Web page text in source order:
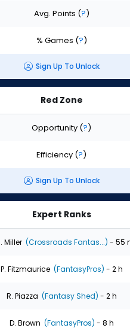
Avg. Points (?)
% Games (?)
Sign Up To Unlock
Red Zone
Opportunity (?)
Efficiency (?)
Sign Up To Unlock
Expert Ranks
Miller (Crossroads Fantas...) - 55
P. Fitzmaurice (FantasyPros) - 2 h
R. Piazza (Fantasy Shed) - 2 h
D. Brown (FantasyPros) - 8 h